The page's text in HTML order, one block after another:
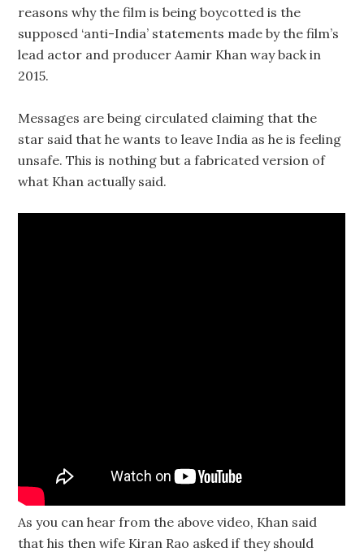
reasons why the film is being boycotted is the
supposed ‘anti-India’ statements made by the film’s
lead actor and producer Aamir Khan way back in
2015.
Messages are being circulated claiming that the
star said that he wants to leave India as he is feeling
unsafe. This is nothing but a fabricated version of
what Khan actually said.
As you can hear from the above video, Khan said
that his then wife Kiran Rao asked if they should